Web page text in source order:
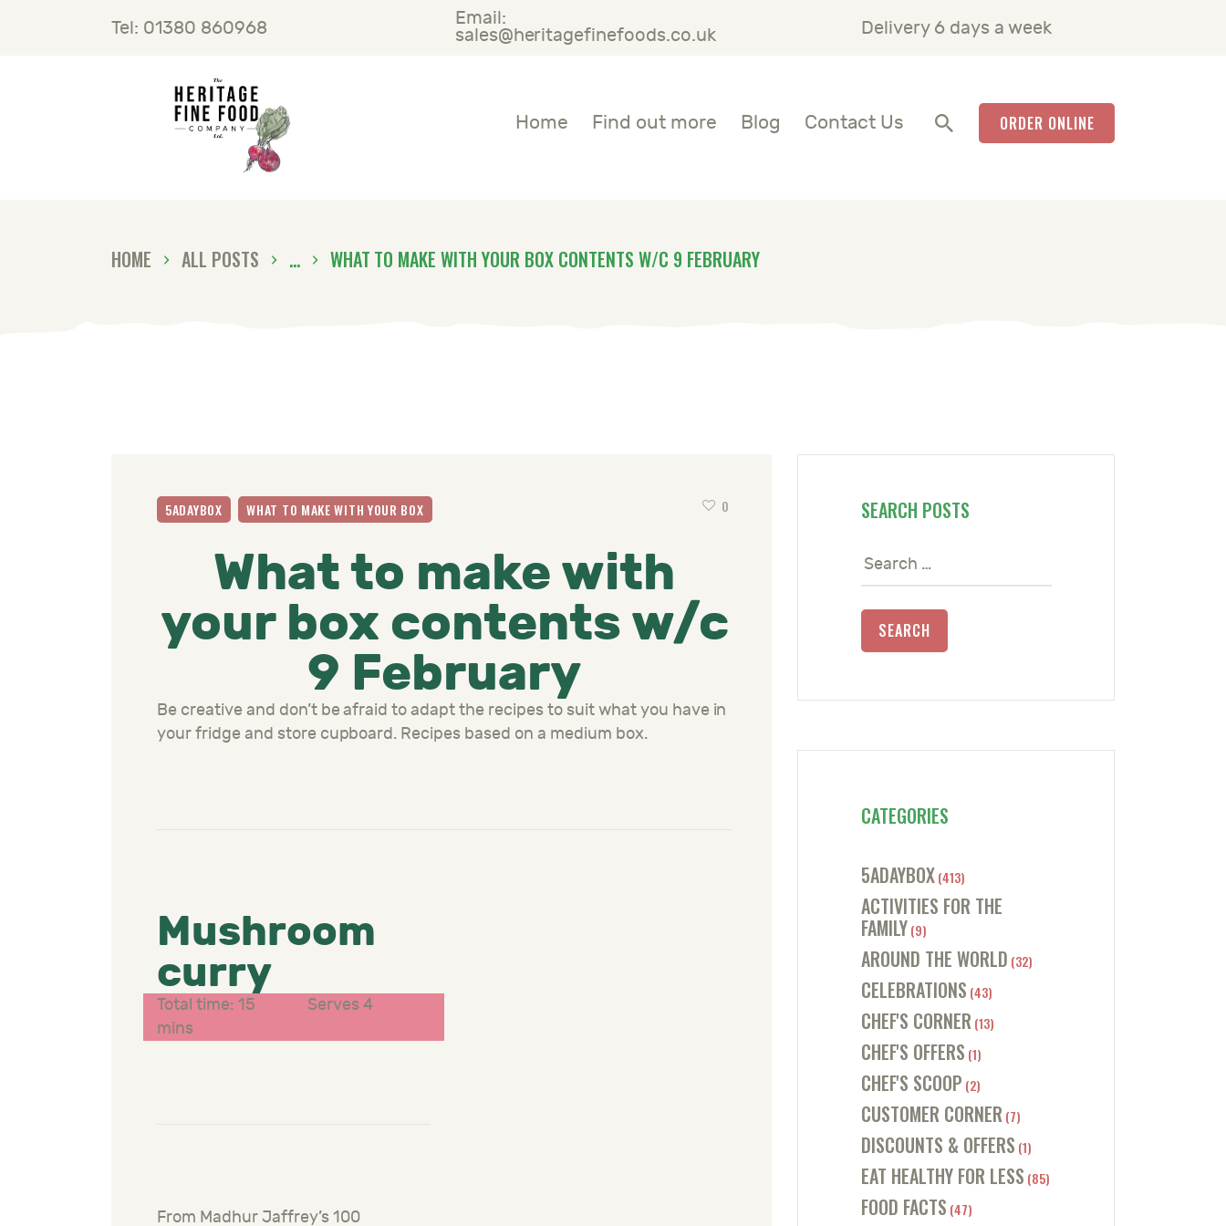
Tel: 01380 860968
Email:
sales@heritagefinefoods.co.uk
Delivery 6 days a week
Home Find out more Blog Contact Us ORDER ONLINE
HOME ALL POSTS ... WHAT TO MAKE WITH YOUR BOX CONTENTS W/C 9 FEBRUARY
HOME
5ADAYBOX WHAT TO MAKE WITH YOUR BOX 0
What to make with
your box contents w/c
9 February
Be creative and don’t be afraid to adapt the recipes to suit what you have in
your fridge and store cupboard. Recipes based on a medium box.
Mushroom
curry
Total time: 15
mins
Serves 4
From Madhur Jaffrey’s 100
SEARCH POSTS
Search
CATEGORIES
5ADAYBOX(413)
ACTIVITIES FOR THE
FAMILY (9)
AROUND THE WORLD (32)
CELEBRATIONS (43)
CHEF'S CORNER (13)
CHEF'S OFFERS (1)
CHEF'S SCOOP (2)
CUSTOMER CORNER (7)
DISCOUNTS & OFFERS (1)
EAT HEALTHY FOR LESS (85)
FOOD FACTS (47)